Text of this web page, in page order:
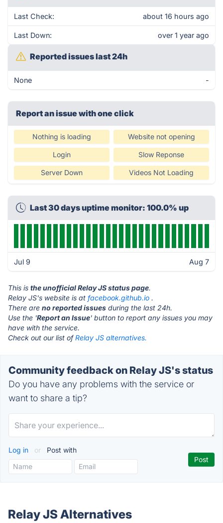
Last Check: about 16 hours ago
Last Down: over 1 year ago
Reported issues last 24h
None -
Report an issue with one click
Nothing is loading Website not opening
Login Slow Reponse
Server Down Videos Not Loading
Last 30 days uptime monitor: 100.0% up
Jul 9 Aug 7
This is the unofficial Relay JS status page.
Relay JS's website is at facebook.github.io .
There are no reported issues during the last 24h.
Use the 'Report an Issue' button to report any issues you may
have with the service.
Check out our list ofRelay JS alternatives.
Community feedback on Relay JS's status
Do you have any problems with the service or
want to share a tip?
Log in or Post with
Relay JS Alternatives